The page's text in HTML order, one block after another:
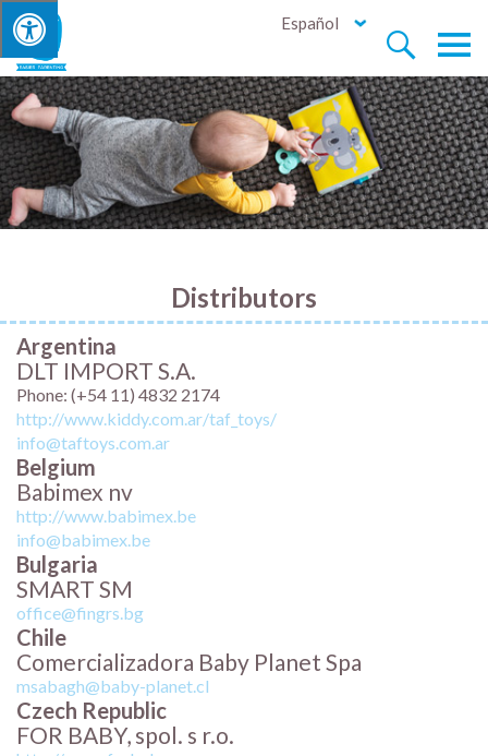


Español
Distributors
Argentina
DLT IMPORT S.A.
Phone: (+54 11) 4832 2174
http://www.kiddy.com.ar/taf_toys/
info@taftoys.com.ar
Belgium
Babimex nv
http://www.babimex.be
info@babimex.be
Bulgaria
SMART SM
office@fingrs.bg
Chile
Comercializadora Baby Planet Spa
msabagh@baby-planet.cl
Czech Republic
FOR BABY, spol. s r.o.